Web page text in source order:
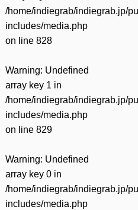
/home/indiegrab/indiegrab.jp/
includes/media.php
on line 828
Warning: Undefined
array key 1 in
/home/indiegrab/indiegrab.jp/
includes/media.php
on line 829
Warning: Undefined
array key 0 in
/home/indiegrab/indiegrab.jp/
includes/media.php